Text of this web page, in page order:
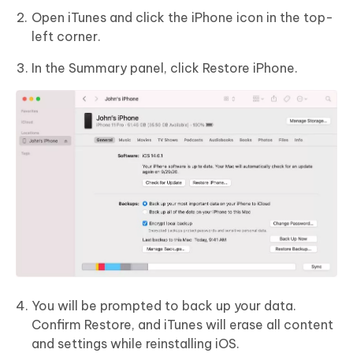
Open iTunes and click the iPhone icon in the top-
left corner.
In the Summary panel, click Restore iPhone.
You will be prompted to back up your data.
Confirm Restore, and iTunes will erase all content
and settings while reinstalling iOS.